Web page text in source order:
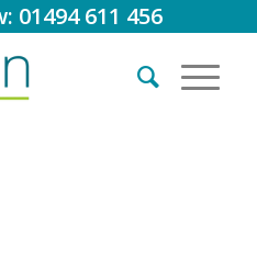
01494 611 456